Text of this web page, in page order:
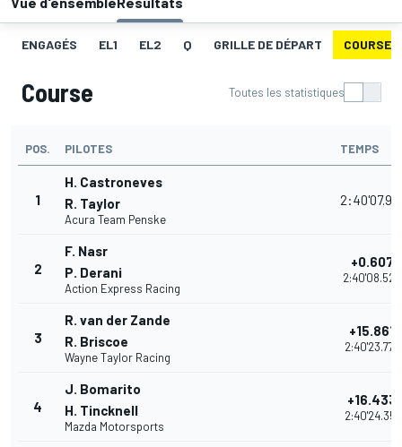
ENGAGÉS EL1 EL2 Q GRILLE DE DÉPART COURSE
Course Toutes les statistiques
POS. PILOTES TEMPS
1
H. Castroneves
R. Taylor
Acura Team Penske
2
F. Nasr
P. Derani
Action Express Racing
+0.607
2:40'08.525
3
R. van der Zande
R. Briscoe
Wayne Taylor Racing
+15.861
2:40'23.779
4
J. Bomarito
H. Tincknell
Mazda Motorsports
+16.433
2:40'24.351